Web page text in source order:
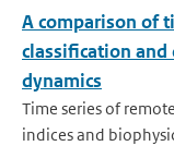
A comparison of
classification and
dynamics
Time series of
indices and